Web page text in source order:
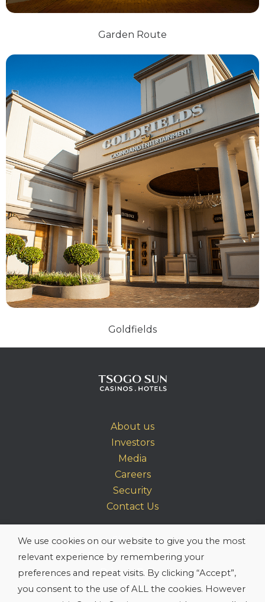
Garden Route
Goldfields
About us
Investors
Media
Careers
Security
Contact Us
Site Map
Terms & Conditions
Privacy Policy
PAIA
We use cookies on our website to give you the most
relevant experience by remembering your
preferences and repeat visits. By clicking “Accept”,
you consent to the use of ALL the cookies. However